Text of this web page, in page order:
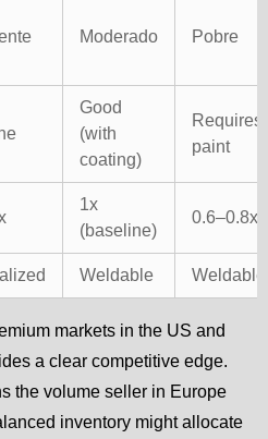
Moderado Pobre
Good
(with
coating)
Requires
paint
1x
(baseline)
0.6–0.8x
Weldable Weldable
markets in the US and
a clear competitive edge.
the volume seller in Europe
inventory might allocate